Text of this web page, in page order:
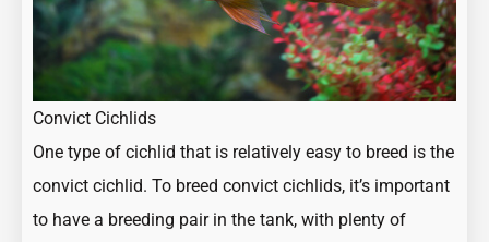
Convict Cichlids
One type of cichlid that is relatively easy to breed is the
convict cichlid. To breed convict cichlids, it’s important
to have a breeding pair in the tank, with plenty of